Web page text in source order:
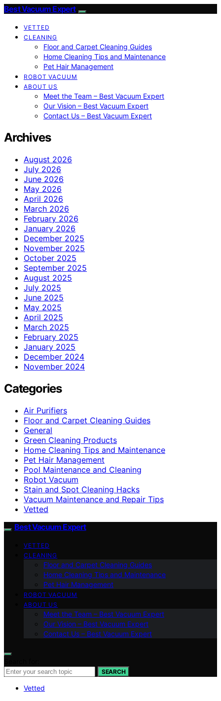
Best Vacuum Expert
VETTED
CLEANING
Floor and Carpet Cleaning Guides
Home Cleaning Tips and Maintenance
Pet Hair Management
ROBOT VACUUM
ABOUT US
Meet the Team – Best Vacuum Expert
Our Vision – Best Vacuum Expert
Contact Us – Best Vacuum Expert
Archives
August 2026
July 2026
June 2026
May 2026
April 2026
March 2026
February 2026
January 2026
December 2025
November 2025
October 2025
September 2025
August 2025
July 2025
June 2025
May 2025
April 2025
March 2025
February 2025
January 2025
December 2024
November 2024
Categories
Air Purifiers
Floor and Carpet Cleaning Guides
General
Green Cleaning Products
Home Cleaning Tips and Maintenance
Pet Hair Management
Pool Maintenance and Cleaning
Robot Vacuum
Stain and Spot Cleaning Hacks
Vacuum Maintenance and Repair Tips
Vetted
Best Vacuum Expert
VETTED
CLEANING
Floor and Carpet Cleaning Guides
Home Cleaning Tips and Maintenance
Pet Hair Management
ROBOT VACUUM
ABOUT US
Meet the Team – Best Vacuum Expert
Our Vision – Best Vacuum Expert
Contact Us – Best Vacuum Expert
SEARCH
Vetted